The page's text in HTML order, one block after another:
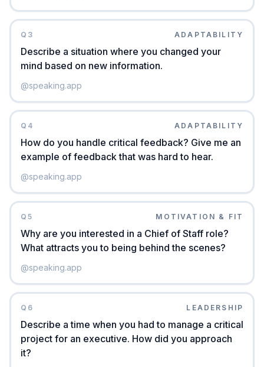
Q 3 ADAPTABILITY
Describe a situation where you changed your
mind based on new information.
@speaking.app
Q 4 ADAPTABILITY
How do you handle critical feedback? Give me an
example of feedback that was hard to hear.
@speaking.app
Q5 MOTIVATION & FIT
Why are you interested in a Chief of Staff role?
What attracts you to being behind the scenes?
@speaking.app
Q 6 LEADERSHIP
Describe a time when you had to manage a critical
project for an executive. How did you approach
it?